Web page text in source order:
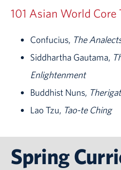
101 Asian World Core
Confucius, The
Siddhartha Gautama,
Enlightenment
Buddhist Nuns,
Lao Tzu, Tao-te Ching
Spring